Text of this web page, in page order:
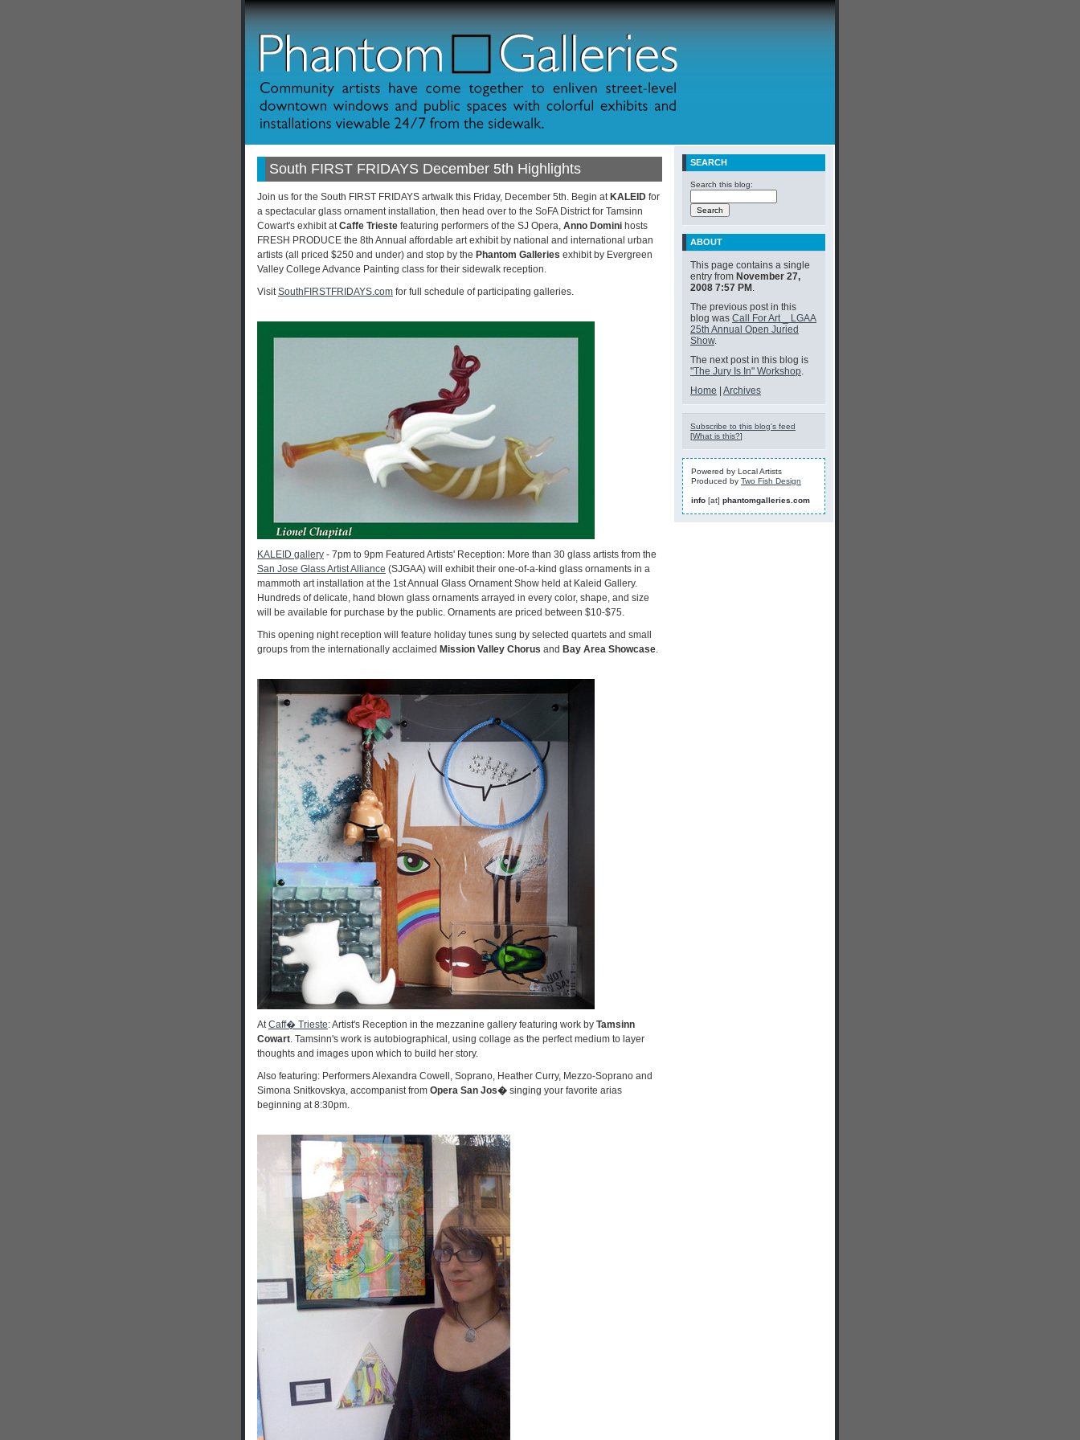
South FIRST FRIDAYS December 5th Highlights
Join us for the South FIRST FRIDAYS artwalk this Friday, December 5th. Begin at KALEID for
a spectacular glass ornament installation, then head over to the SoFA District for Tamsinn
Cowart's exhibit atCaffe Trieste featuring performers of the SJ Opera, Anno Domini hosts
FRESH PRODUCE the 8th Annual affordable art exhibit by national and international urban
artists (all priced $250 and under) and stop by the Phantom Galleries exhibit by Evergreen
Valley College Advance Painting class for their sidewalk reception.
VisitSouthFIRSTFRIDAYS.com for full schedule of participating galleries.
KALEID gallery - 7pm to 9pm Featured Artists' Reception: More than 30 glass artists from the
San Jose Glass Artist Alliance (SJGAA) will exhibit their one-of-a-kind glass ornaments in a
mammoth art installation at the 1st Annual Glass Ornament Show held at Kaleid Gallery.
Hundreds of delicate, hand blown glass ornaments arrayed in every color, shape, and size
will be available for purchase by the public. Ornaments are priced between $10-$75.
This opening night reception will feature holiday tunes sung by selected quartets and small
groups from the internationally acclaimed Mission Valley Chorus and Bay Area Showcase.
AtCaff� Trieste: Artist's Reception in the mezzanine gallery featuring work by Tamsinn
Cowart. Tamsinn's work is autobiographical, using collage as the perfect medium to layer
thoughts and images upon which to build her story.
Also featuring: Performers Alexandra Cowell, Soprano, Heather Curry, Mezzo-Soprano and
Simona Snitkovskya, accompanist from Opera San Jos� singing your favorite arias
beginning at 8:30pm.
SEARCH
Search this blog:
ABOUT
This page contains a single
entry from November 27,
2008 7:57 PM .
The previous post in this
blog was Call For Art _ LGAA
25th Annual Open Juried
Show.
The next post in this blog is
"The Jury Is In" Workshop.
Home
Archives
Subscribe to this blog's feed
[What is this?]
Powered by Local Artists
Produced by Two Fish Design
info [at] phantomgalleries.com